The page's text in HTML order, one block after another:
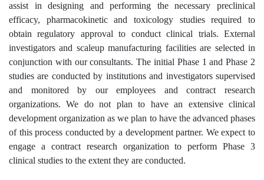
assist in designing and performing the necessary preclinical
efficacy, pharmacokinetic and toxicology studies required to
obtain regulatory approval to conduct clinical trials. External
investigators and scaleup manufacturing facilities are selected in
conjunction with our consultants. The initial Phase 1 and Phase 2
studies are conducted by institutions and investigators supervised
and monitored by our employees and contract research
organizations. We do not plan to have an extensive clinical
development organization as we plan to have the advanced phases
of this process conducted by a development partner. We expect to
engage a contract research organization to perform Phase 3
clinical studies to the extent they are conducted.